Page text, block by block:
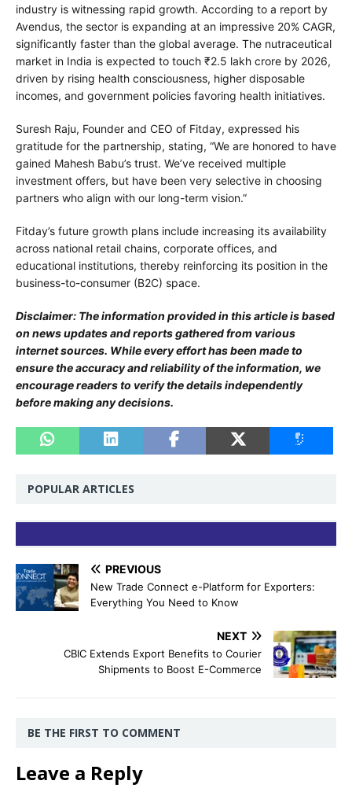
industry is witnessing rapid growth. According to a report by
Avendus, the sector is expanding at an impressive 20% CAGR,
significantly faster than the global average. The nutraceutical
market in India is expected to touch ₹2.5 lakh crore by 2026,
driven by rising health consciousness, higher disposable
incomes, and government policies favoring health initiatives.
Suresh Raju, Founder and CEO of Fitday, expressed his
gratitude for the partnership, stating, “We are honored to have
gained Mahesh Babu’s trust. We’ve received multiple
investment offers, but have been very selective in choosing
partners who align with our long-term vision.”
Fitday’s future growth plans include increasing its availability
across national retail chains, corporate offices, and
educational institutions, thereby reinforcing its position in the
business-to-consumer (B2C) space.
Disclaimer: The information provided in this article is based
on news updates and reports gathered from various
internet sources. While every effort has been made to
ensure the accuracy and reliability of the information, we
encourage readers to verify the details independently
before making any decisions.
POPULAR ARTICLES
PREVIOUS
New Trade Connect e-Platform for Exporters:
Everything You Need to Know
NEXT
CBIC Extends Export Benefits to Courier
Shipments to Boost E-Commerce
BE THE FIRST TO COMMENT
Leave a Reply